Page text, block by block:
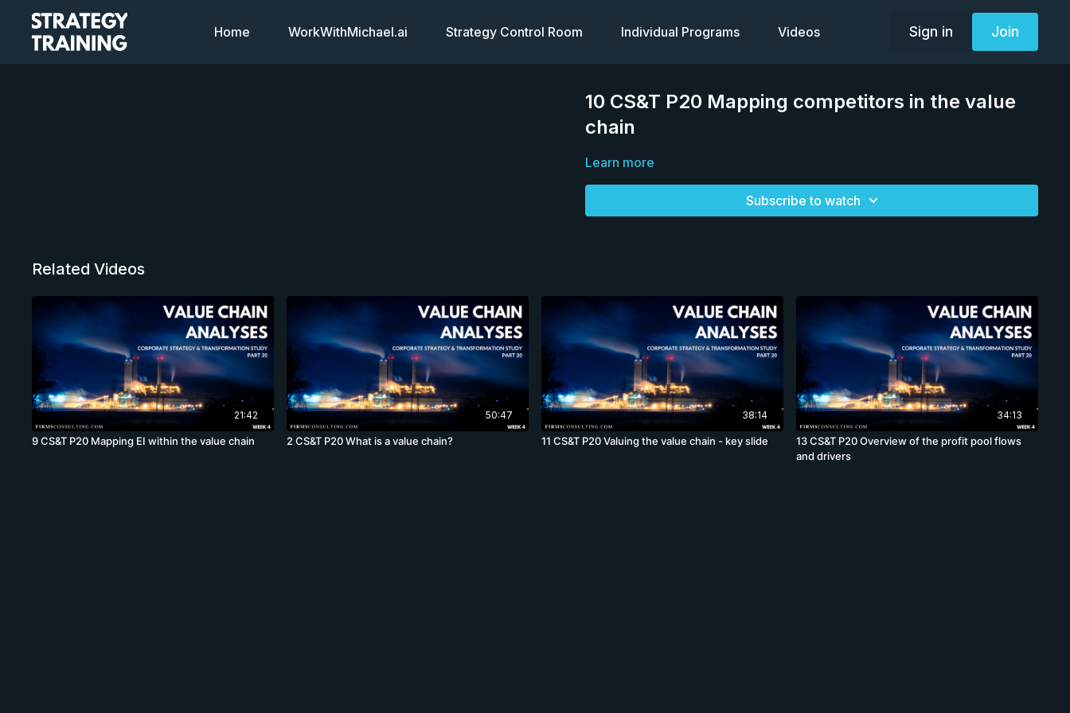
Home WorkWithMichael.ai Strategy Control Room Individual Programs Videos Sign in Join
10 CS&T P20 Mapping competitors in the value
chain
Learn more
Subscribe to watch
Related Videos
21:42
9 CS&T P20 Mapping EI within the value chain
50:47
2 CS&T P20 What is a value chain?
38:14
11 CS&T P20 Valuing the value chain - key slide
34:13
13 CS&T P20 Overview of the profit pool flows
and drivers